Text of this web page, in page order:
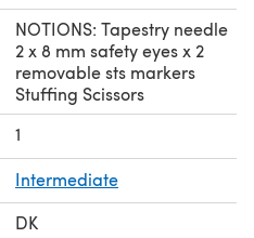
NOTIONS: Tapestry needle
2 x 8 mm safety eyes x 2
removable sts markers
Stuffing Scissors
1
Intermediate
DK